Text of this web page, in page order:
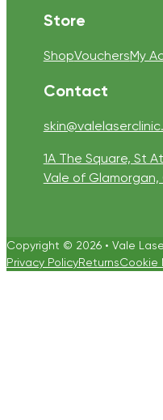
Store
ShopVouchersMy
Contact
1A The Square, St
Vale of Glamorgan,
Copyright © 2026 • Vale
Privacy PolicyReturnsCookie